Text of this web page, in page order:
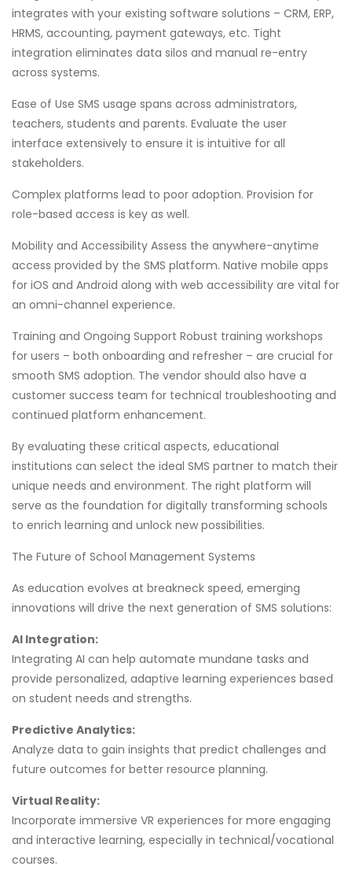
integrates with your existing software solutions – CRM, ERP,
HRMS, accounting, payment gateways, etc. Tight
integration eliminates data silos and manual re-entry
across systems.
Ease of Use SMS usage spans across administrators,
teachers, students and parents. Evaluate the user
interface extensively to ensure it is intuitive for all
stakeholders.
Complex platforms lead to poor adoption. Provision for
role-based access is key as well.
Mobility and Accessibility Assess the anywhere-anytime
access provided by the SMS platform. Native mobile apps
for iOS and Android along with web accessibility are vital for
an omni-channel experience.
Training and Ongoing Support Robust training workshops
for users – both onboarding and refresher – are crucial for
smooth SMS adoption. The vendor should also have a
customer success team for technical troubleshooting and
continued platform enhancement.
By evaluating these critical aspects, educational
institutions can select the ideal SMS partner to match their
unique needs and environment. The right platform will
serve as the foundation for digitally transforming schools
to enrich learning and unlock new possibilities.
The Future of School Management Systems
As education evolves at breakneck speed, emerging
innovations will drive the next generation of SMS solutions:
AI Integration:
Integrating AI can help automate mundane tasks and
provide personalized, adaptive learning experiences based
on student needs and strengths.
Predictive Analytics:
Analyze data to gain insights that predict challenges and
future outcomes for better resource planning.
Virtual Reality:
Incorporate immersive VR experiences for more engaging
and interactive learning, especially in technical/vocational
courses.